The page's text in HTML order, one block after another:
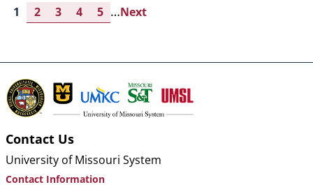
Current
page
1 Page
2 Page
3 Page
4 Page
5 …Next
Next
Contact Us
University of Missouri System
Contact Information